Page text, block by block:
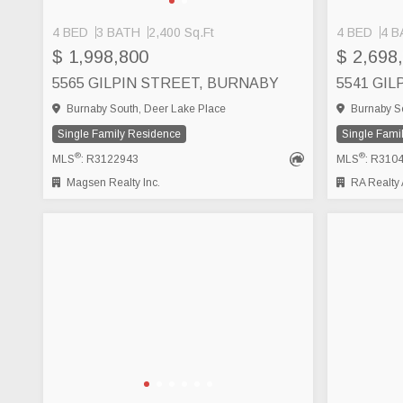
SEE MORE
4 BED 3 BATH 2,400 Sq.Ft
$ 1,998,800
5565 GILPIN STREET, BURNABY
Burnaby South, Deer Lake Place
Single Family Residence
MLS®: R3122943
Magsen Realty Inc.
4 BED 4
$
5541
Burnaby
Single
MLS®:
RA Realty